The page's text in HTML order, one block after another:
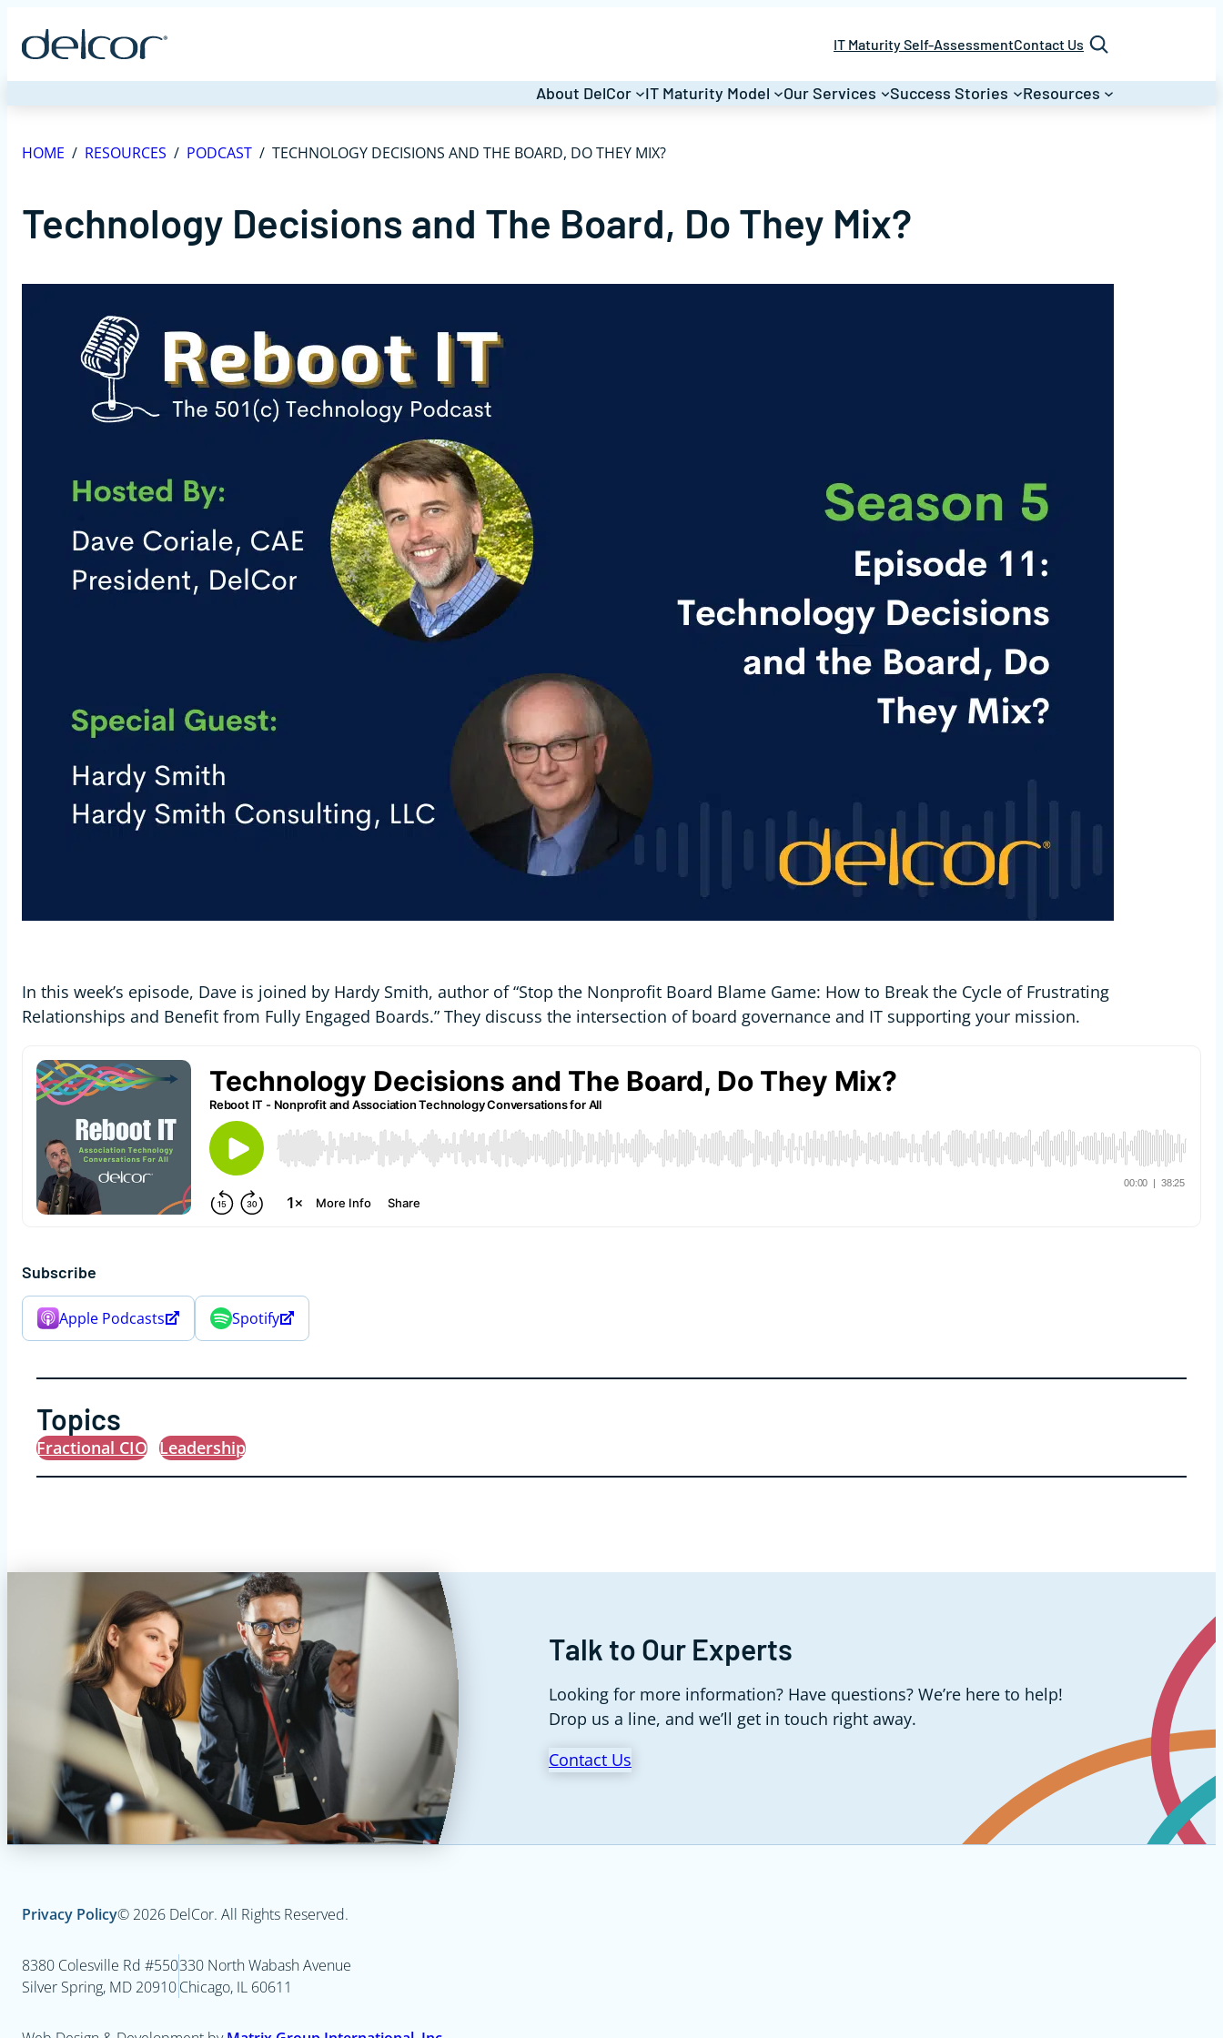
IT Maturity Self-AssessmentContact Us Search
About DelCor IT Maturity Model Our Services Success Stories Resources
HOME / RESOURCES / PODCAST / TECHNOLOGY DECISIONS AND THE BOARD, DO THEY MIX?
Technology Decisions and The Board, Do They Mix?
In this week’s episode, Dave is joined by Hardy Smith, author of “Stop the Nonprofit Board Blame Game: How to Break the Cycle of Frustrating
Relationships and Benefit from Fully Engaged Boards.” They discuss the intersection of board governance and IT supporting your mission.
Subscribe
Apple Podcasts Spotify
Topics
Fractional CIO Leadership
Talk to Our Experts
Looking for more information? Have questions? We’re here to help!
Drop us a line, and we’ll get in touch right away.
Contact Us
Privacy Policy© 2026 DelCor. All Rights Reserved.
8380 Colesville Rd #550
Silver Spring, MD 20910
330 North Wabash Avenue
Chicago, IL 60611